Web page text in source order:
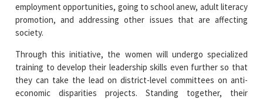
employment opportunities, going to school anew, adult literacy
promotion, and addressing other issues that are affecting
society.
Through this initiative, the women will undergo specialized
training to develop their leadership skills even further so that
they can take the lead on district-level committees on anti-
economic disparities projects. Standing together, their